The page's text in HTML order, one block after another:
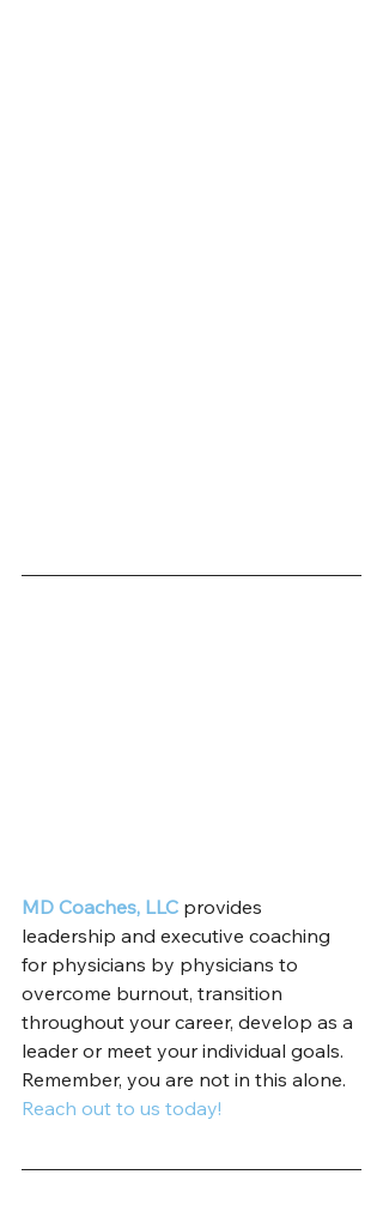
MD Coaches, LLC provides
leadership and executive coaching
for physicians by physicians to
overcome burnout, transition
throughout your career, develop as a
leader or meet your individual goals.
Remember, you are not in this alone.
Reach out to us today!